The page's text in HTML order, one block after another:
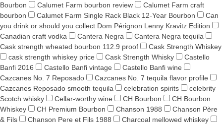
Bourbon
Calumet Farm bourbon review
Calumet Farm craft
bourbon
Calumet Farm Single Rack Black 12-Year Bourbon
Can
you drink or should you collect Dom Pérignon Lenny Kravitz Edition
Canadian craft vodka
Cantera Negra
Cantera Negra tequila
Cask strength wheated bourbon 112.9 proof
Cask Strength Whiskey
cask strength whiskey price
Cask Strength Whisky
Castello
Banfi 2016
Castello Banfi vintage
Castello Banfi wine
Cazcanes No. 7 Reposado
Cazcanes No. 7 tequila flavor profile
Cazcanes Reposado smooth tequila
celebration spirits
celebrity
Scotch whisky
Cellar-worthy wine CH Bourbon
CH Bourbon
Whiskey
CH Premium Bourbon Chanson 1988
Chanson Père
& Fils
Chanson Pere et Fils 1988
Charcoal mellowed whiskey